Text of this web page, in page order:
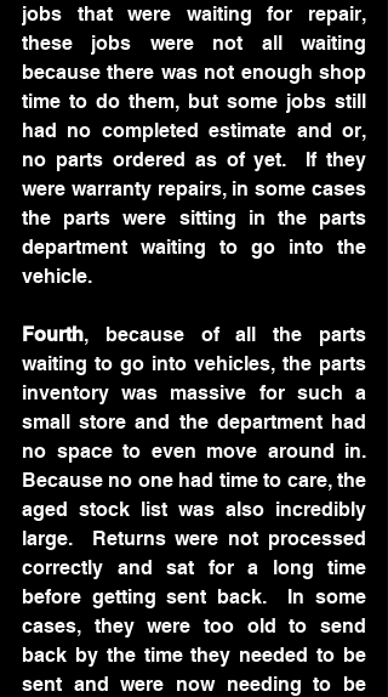
jobs that were waiting for repair,
these jobs were not all waiting
because there was not enough shop
time to do them, but some jobs still
had no completed estimate and or,
no parts ordered as of yet.  If they
were warranty repairs, in some cases
the parts were sitting in the parts
department waiting to go into the
vehicle.
Fourth, because of all the parts
waiting to go into vehicles, the parts
inventory was massive for such a
small store and the department had
no space to even move around in.
Because no one had time to care, the
aged stock list was also incredibly
large.  Returns were not processed
correctly and sat for a long time
before getting sent back.  In some
cases, they were too old to send
back by the time they needed to be
sent and were now needing to be